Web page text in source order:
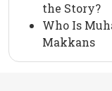
the Story?
Who Is
Makkans